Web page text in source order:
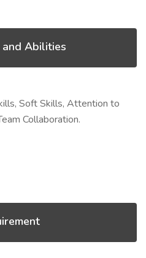
Abilities
Soft Skills, Attention to
Collaboration.